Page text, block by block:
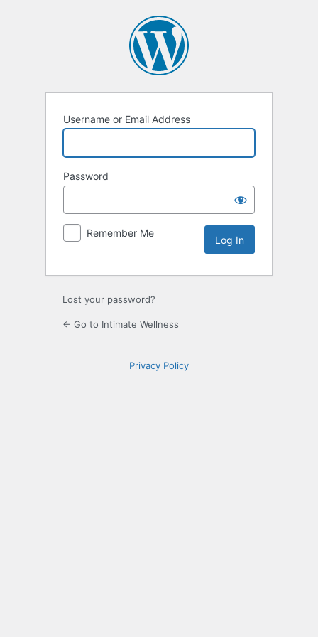
Username or Email Address
Password
Remember Me
Lost your password?
← Go to Intimate Wellness
Privacy Policy